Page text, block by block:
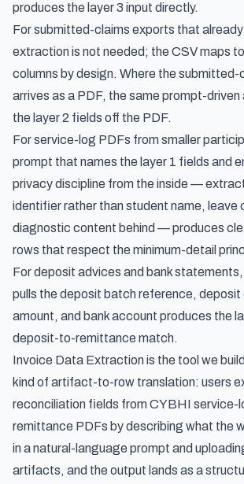
produces the layer 3 input directly.
For submitted-claims exports that already
extraction is not needed; the CSV maps
columns by design. Where the submitted-
arrives as a PDF, the same prompt-driven
the layer 2 fields off the PDF.
For service-log PDFs from smaller
prompt that names the layer 1 fields and
privacy discipline from the inside —
identifier rather than student name, leave
diagnostic content behind — produces
rows that respect the minimum-detail
For deposit advices and bank
pulls the deposit batch reference,
amount, and bank account produces the
deposit-to-remittance match.
Invoice Data Extraction is the tool we
kind of artifact-to-row translation: users
reconciliation fields from CYBHI service-
remittance PDFs by describing what the
in a natural-language prompt and
artifacts, and the output lands as a